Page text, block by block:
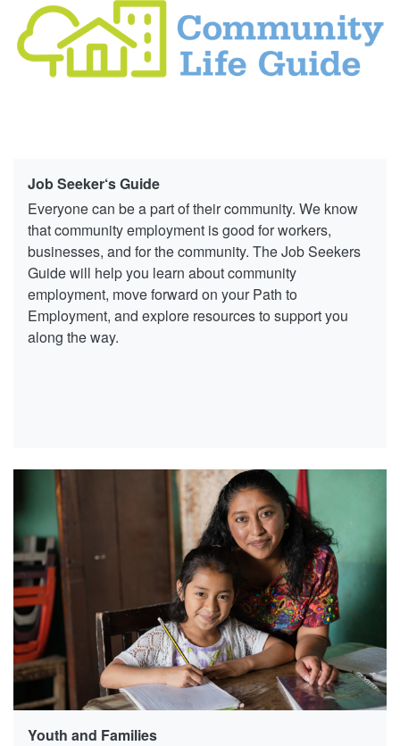
Job Seeker‘s Guide
Everyone can be a part of their community. We know
that community employment is good for workers,
businesses, and for the community. The Job Seekers
Guide will help you learn about community
employment, move forward on your Path to
Employment, and explore resources to support you
along the way.
Youth and Families